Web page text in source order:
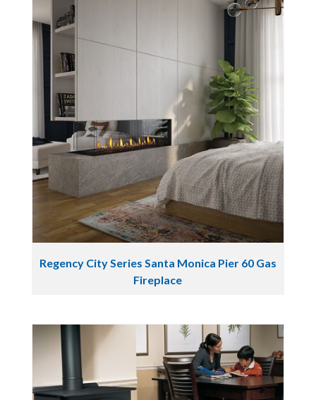
Regency City Series Santa Monica Pier 60 Gas
Fireplace